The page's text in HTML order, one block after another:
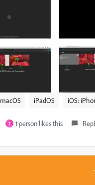
macOS iPadOS iOS:
T 1 person likes this